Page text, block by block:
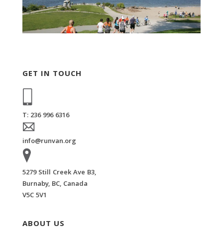
GET IN TOUCH
T: 236 996 6316
info@runvan.org
5279 Still Creek Ave B3,
Burnaby, BC, Canada
V5C 5V1
ABOUT US